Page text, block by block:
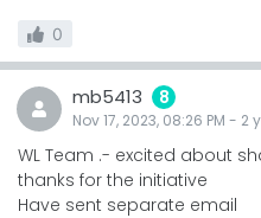
0
mb5413 8
Nov 17, 2023, 08:26 PM - 2
WL Team .- excited about
thanks for the initiative
Have sent separate email